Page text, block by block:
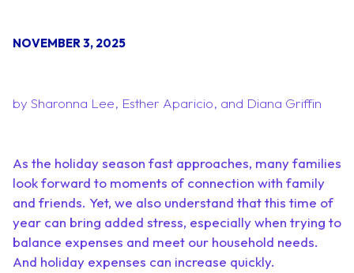
NOVEMBER 3, 2025
by Sharonna Lee, Esther Aparicio, and Diana Griffin
As the holiday season fast approaches, many families
look forward to moments of connection with family
and friends. Yet, we also understand that this time of
year can bring added stress, especially when trying to
balance expenses and meet our household needs.
And holiday expenses can increase quickly.